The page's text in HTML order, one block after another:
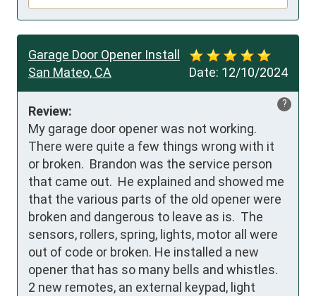
Date: 12/10/2024
Garage Door Opener Install
San Mateo, CA
?
Review:
My garage door opener was not working.
There were quite a few things wrong with it
or broken.  Brandon was the service person
that came out.  He explained and showed me
that the various parts of the old opener were
broken and dangerous to leave as is.  The
sensors, rollers, spring, lights, motor all were
out of code or broken. He installed a new
opener that has so many bells and whistles.
2 new remotes, an external keypad, light